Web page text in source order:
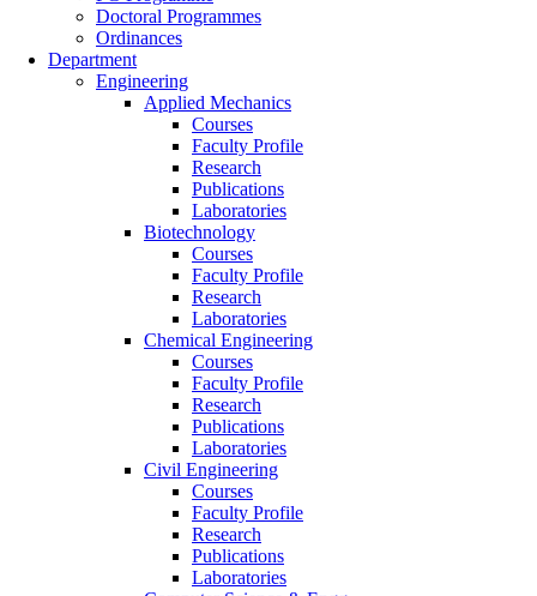
Doctoral Programmes
Ordinances
Department
Engineering
Applied Mechanics
Courses
Faculty Profile
Research
Publications
Laboratories
Biotechnology
Courses
Faculty Profile
Research
Laboratories
Chemical Engineering
Courses
Faculty Profile
Research
Publications
Laboratories
Civil Engineering
Courses
Faculty Profile
Research
Publications
Laboratories